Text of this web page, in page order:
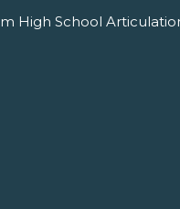
High School